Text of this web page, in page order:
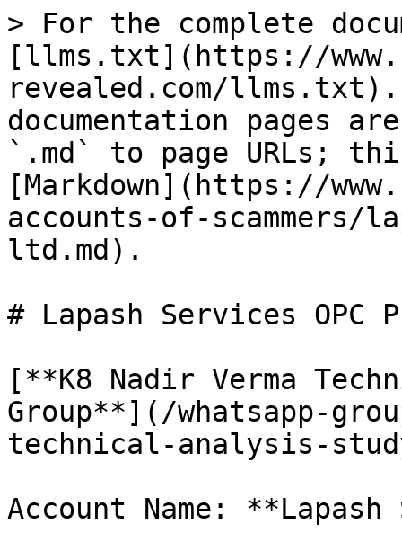
> For the complete
[llms.txt](https://
revealed.com/llms.txt).
documentation pages
`.md` to page URLs;
[Markdown](https://
accounts-of-scammers/
ltd.md).
# Lapash Services OPC
[**K8 Nadir Verma
Group**](/whatsapp-
technical-analysis-
Account Name: